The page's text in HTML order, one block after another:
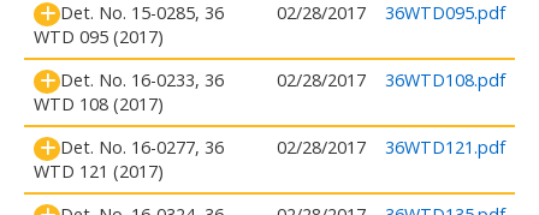
Det. No. 15-0285, 36
WTD 095 (2017)
02/28/2017 36WTD095.pdf
Det. No. 16-0233, 36
WTD 108 (2017)
02/28/2017 36WTD108.pdf
Det. No. 16-0277, 36
WTD 121 (2017)
02/28/2017 36WTD121.pdf